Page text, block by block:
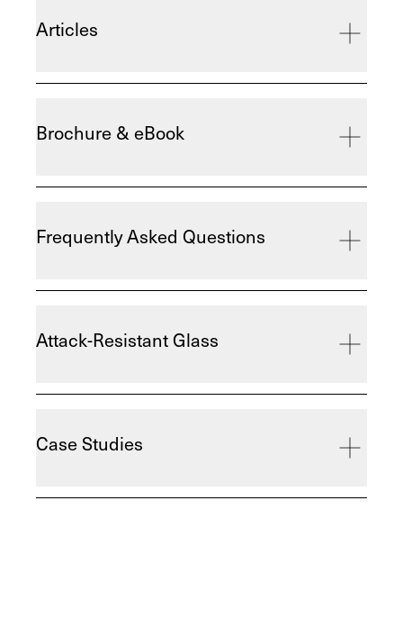
Articles
Brochure & eBook
Frequently Asked Questions
Attack-Resistant Glass
Case Studies